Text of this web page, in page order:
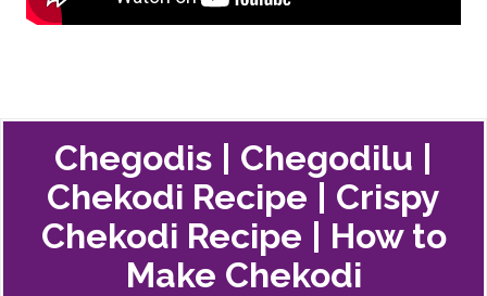
Chegodis | Chegodilu |
Chekodi Recipe | Crispy
Chekodi Recipe | How to
Make Chekodi